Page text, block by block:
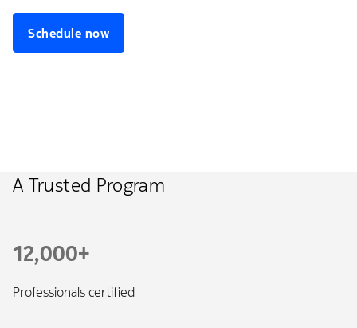
Schedule now
A Trusted Program
12,000+
Professionals certified